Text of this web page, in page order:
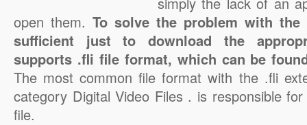
open them. To solve the problem with
sufficient just to download the
supports .fli file format, which can be
The most common file format with the .fli
category Digital Video Files . is responsible
file.